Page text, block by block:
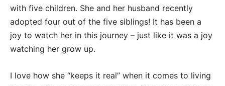
with five children. She and her husband recently
adopted four out of the five siblings! It has been a
joy to watch her in this journey – just like it was a joy
watching her grow up.
I love how she “keeps it real” when it comes to living